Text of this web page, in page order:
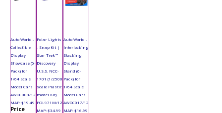
Auto World -
Collectible
Display
Showcase (6-
Pack) for
1/64 Scale
Model Cars
AWDC008/12
MAP: $19.49
Price
Polar Lights
- Snap Kit |
Star Trek™
Discovery
U.S.S. NCC-
1701 (1/2500
scale Plastic
model Kit)
POL971M/12
MAP: $34.99
Auto World -
Interlocking
Stacking
Display
Stand (6-
Pack) for
1/64 Scale
Model Cars
AWDC017/12
MAP: $16.99